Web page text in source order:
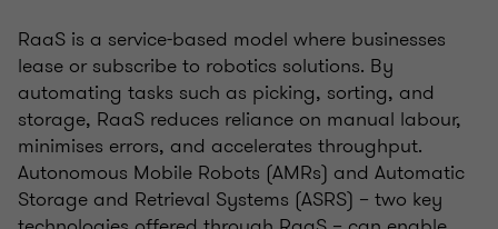
RaaS is a service-based model where businesses
lease or subscribe to robotics solutions. By
automating tasks such as picking, sorting, and
storage, RaaS reduces reliance on manual labour,
minimises errors, and accelerates throughput.
Autonomous Mobile Robots (AMRs) and Automatic
Storage and Retrieval Systems (ASRS) – two key